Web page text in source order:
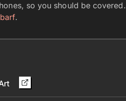
so you should be covered.
.